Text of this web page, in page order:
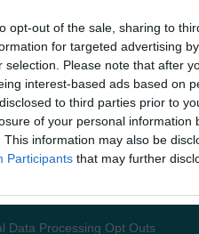
opt-out of the sale, sharing to
for targeted advertising
selection. Please note that after
interest-based ads based on
to third parties prior to
of your personal information
This information may also be
Participants that may further
Data Processing Opt Outs